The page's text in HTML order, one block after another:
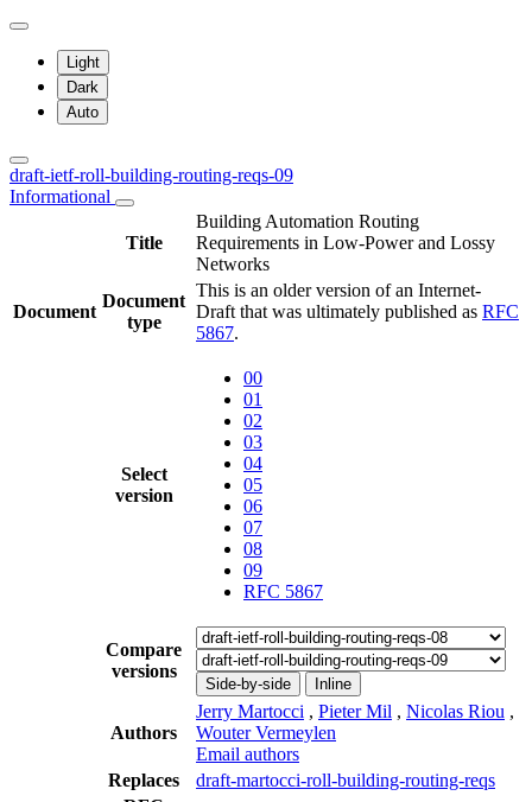
Light
Dark
Auto
draft-ietf-roll-building-routing-reqs-09
Informational
Title
Building Automation Routing
Requirements in Low-Power and Lossy
Networks
Document
Document
type
This is an older version of an Internet-
Draft that was ultimately published as RFC
5867.
Select
version
00
01
02
03
04
05
06
07
08
09
RFC 5867
Compare
versions
Side-by-side Inline
Authors
Jerry Martocci , Pieter Mil , Nicolas Riou ,
Wouter Vermeylen
Email authors
Replaces
draft-martocci-roll-building-routing-reqs